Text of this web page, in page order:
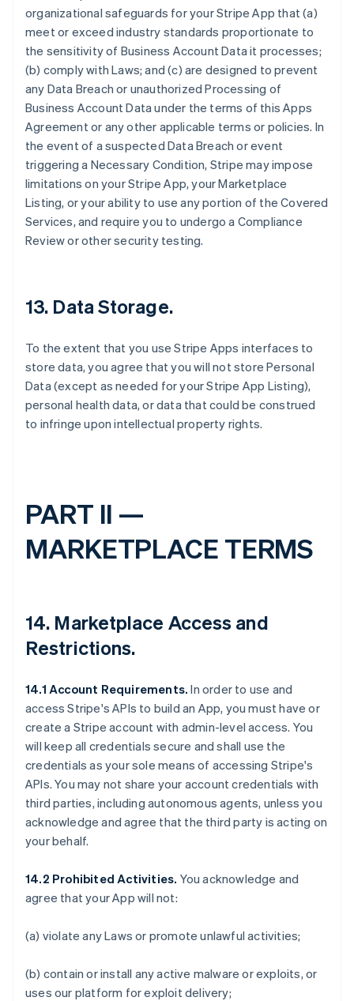
organizational safeguards for your Stripe App that (a)
meet or exceed industry standards proportionate to
the sensitivity of Business Account Data it processes;
(b) comply with Laws; and (c) are designed to prevent
any Data Breach or unauthorized Processing of
Business Account Data under the terms of this Apps
Agreement or any other applicable terms or policies. In
the event of a suspected Data Breach or event
triggering a Necessary Condition, Stripe may impose
limitations on your Stripe App, your Marketplace
Listing, or your ability to use any portion of the Covered
Services, and require you to undergo a Compliance
Review or other security testing.
13. Data Storage.
To the extent that you use Stripe Apps interfaces to
store data, you agree that you will not store Personal
Data (except as needed for your Stripe App Listing),
personal health data, or data that could be construed
to infringe upon intellectual property rights.
PART II —
MARKETPLACE TERMS
14. Marketplace Access and
Restrictions.
14.1 Account Requirements. In order to use and
access Stripe's APIs to build an App, you must have or
create a Stripe account with admin-level access. You
will keep all credentials secure and shall use the
credentials as your sole means of accessing Stripe's
APIs. You may not share your account credentials with
third parties, including autonomous agents, unless you
acknowledge and agree that the third party is acting on
your behalf.
14.2 Prohibited Activities. You acknowledge and
agree that your App will not:
(a) violate any Laws or promote unlawful activities;
(b) contain or install any active malware or exploits, or
uses our platform for exploit delivery;